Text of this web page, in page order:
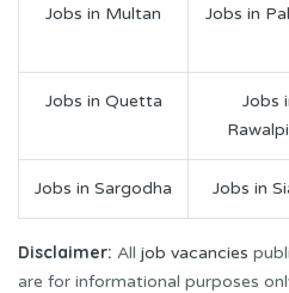
Jobs in Multan Jobs in
Jobs in Quetta
Jobs
Jobs in Sargodha Jobs in
Disclaimer: All job vacancies
are for informational purposes